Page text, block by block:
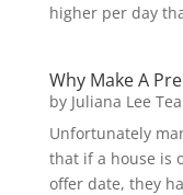
higher per day
Why Make A
by Juliana Lee
Unfortunately
that if a house is
offer date, they